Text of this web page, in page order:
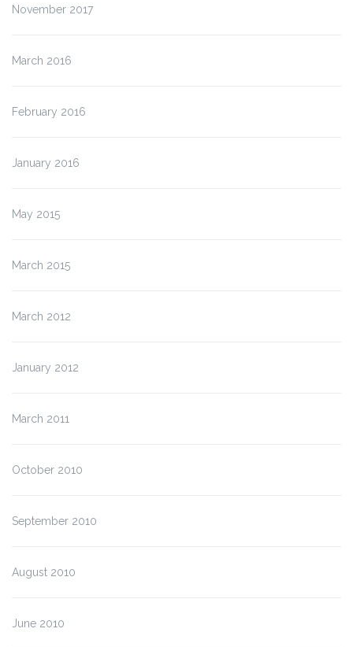
November 2017
March 2016
February 2016
January 2016
May 2015
March 2015
March 2012
January 2012
March 2011
October 2010
September 2010
August 2010
June 2010